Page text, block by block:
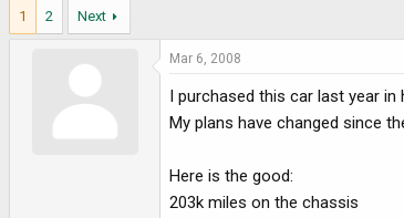
e
a
t
e
1 2 Next
Mar 6, 2008
I purchased this car last year
My plans have changed since
Here is the good:
203k miles on the chassis